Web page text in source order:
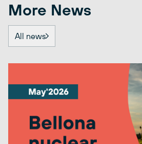
More News
All news